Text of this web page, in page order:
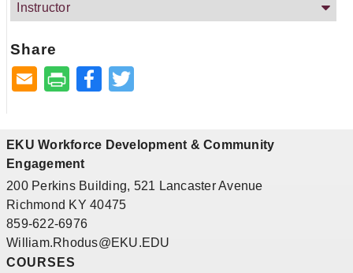
Instructor
Share
Facebook
EKU Workforce Development & Community
Engagement
200 Perkins Building, 521 Lancaster Avenue
Richmond KY 40475
859-622-6976
William.Rhodus@EKU.EDU
COURSES